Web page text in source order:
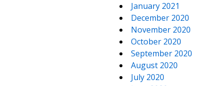
January 2021
December 2020
November 2020
October 2020
September 2020
August 2020
July 2020